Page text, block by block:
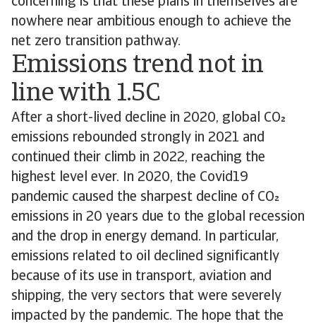
nowhere near ambitious enough to achieve the
net zero transition pathway.
Emissions trend not in
line with 1.5C
After a short-lived decline in 2020, global CO
emissions rebounded strongly in 2021 and
continued their climb in 2022, reaching the
highest level ever. In 2020, the Covid19
pandemic caused the sharpest decline of CO
emissions in 20 years due to the global recession
and the drop in energy demand. In particular,
emissions related to oil declined significantly
because of its use in transport, aviation and
shipping, the very sectors that were severely
impacted by the pandemic. The hope that the